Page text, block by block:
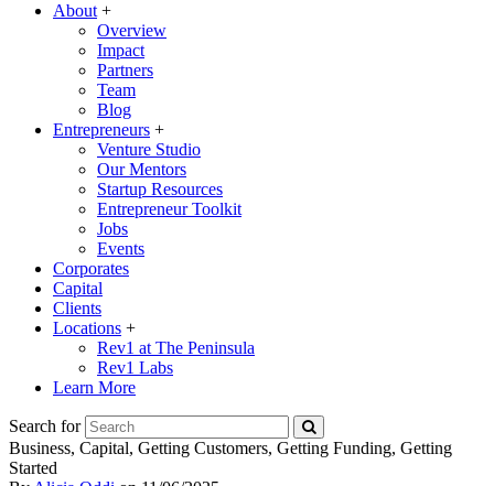
About +
Overview
Impact
Partners
Team
Blog
Entrepreneurs +
Venture Studio
Our Mentors
Startup Resources
Entrepreneur Toolkit
Jobs
Events
Corporates
Capital
Clients
Locations +
Rev1 at The Peninsula
Rev1 Labs
Learn More
Search for
Business, Capital, Getting Customers, Getting Funding, Getting
Started